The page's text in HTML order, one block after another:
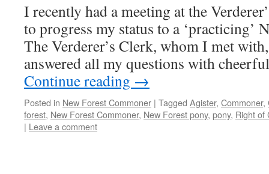
landscape
I recently had a meeting at the
to progress my status to a ‘practicing’
The Verderer’s Clerk, whom I met
answered all my questions with
Continue reading →
Posted in New Forest Commoner | Tagged Agister, Commoner,
forest, New Forest Commoner, New Forest pony, pony, Right of
| Leave a comment